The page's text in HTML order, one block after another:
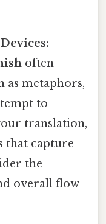
often
as metaphors,
to
translation,
that capture
the
overall flow